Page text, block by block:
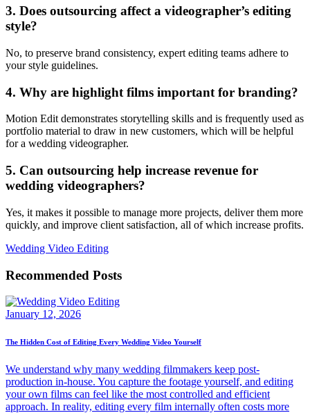
3. Does outsourcing affect a videographer’s editing
style?
No, to preserve brand consistency, expert editing teams adhere to
your style guidelines.
4. Why are highlight films important for branding?
Motion Edit demonstrates storytelling skills and is frequently used as
portfolio material to draw in new customers, which will be helpful
for a wedding videographer.
5. Can outsourcing help increase revenue for
wedding videographers?
Yes, it makes it possible to manage more projects, deliver them more
quickly, and improve client satisfaction, all of which increase profits.
Wedding Video Editing
Recommended Posts
January 12, 2026
The Hidden Cost of Editing Every Wedding Video Yourself
We understand why many wedding filmmakers keep post-
production in-house. You capture the footage yourself, and editing
your own films can feel like the most controlled and efficient
approach. In reality, editing every film internally often costs more